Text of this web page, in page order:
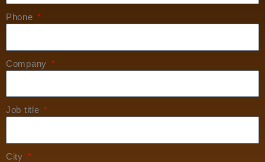
Phone
Company
Job title
City